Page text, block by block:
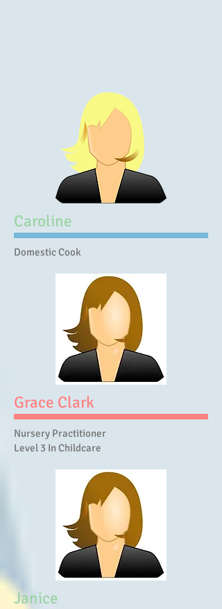
Caroline
Domestic Cook
Grace Clark
Nursery Practitioner
Level 3 In Childcare
Janice